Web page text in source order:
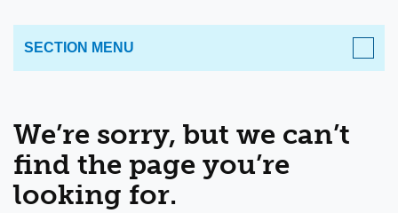
We’re sorry, but we can’t
find the page you’re
looking for.
SECTION MENU